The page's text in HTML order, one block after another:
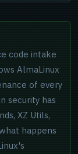
code intake
AlmaLinux
of every
security has
XZ Utils,
happens